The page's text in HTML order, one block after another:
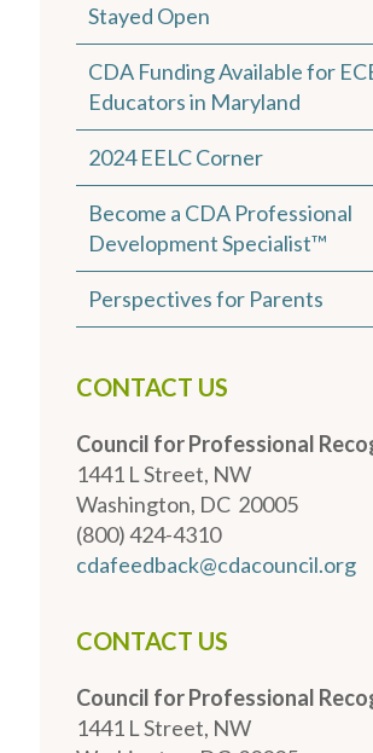
Stayed Open
CDA Funding Available for
Educators in Maryland
2024 EELC Corner
Become a CDA Professional
Development Specialist™
Perspectives for Parents
CONTACT US
Council for Professional
1441 L Street, NW
Washington, DC 20005
(800) 424-4310
cdafeedback@cdacouncil.org
CONTACT US
Council for Professional
1441 L Street, NW